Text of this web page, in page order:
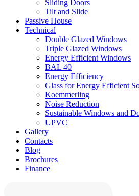
Sliding Doors
Tilt and Slide
Passive House
Technical
Double Glazed Windows
Triple Glazed Windows
Energy Efficient Windows
BAL 40
Energy Efficiency
Glass for Energy Efficient
Koemmerling
Noise Reduction
Sustainable Windows and
UPVC
Gallery
Contacts
Blog
Brochures
Finance